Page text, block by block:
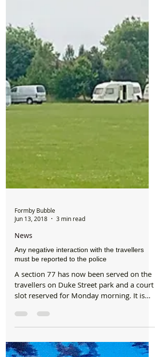
Formby Bubble
Jun 13, 2018
3 min read
News
Any negative interaction with the travellers
must be reported to the police
A section 77 has now been served on the
suspected that...